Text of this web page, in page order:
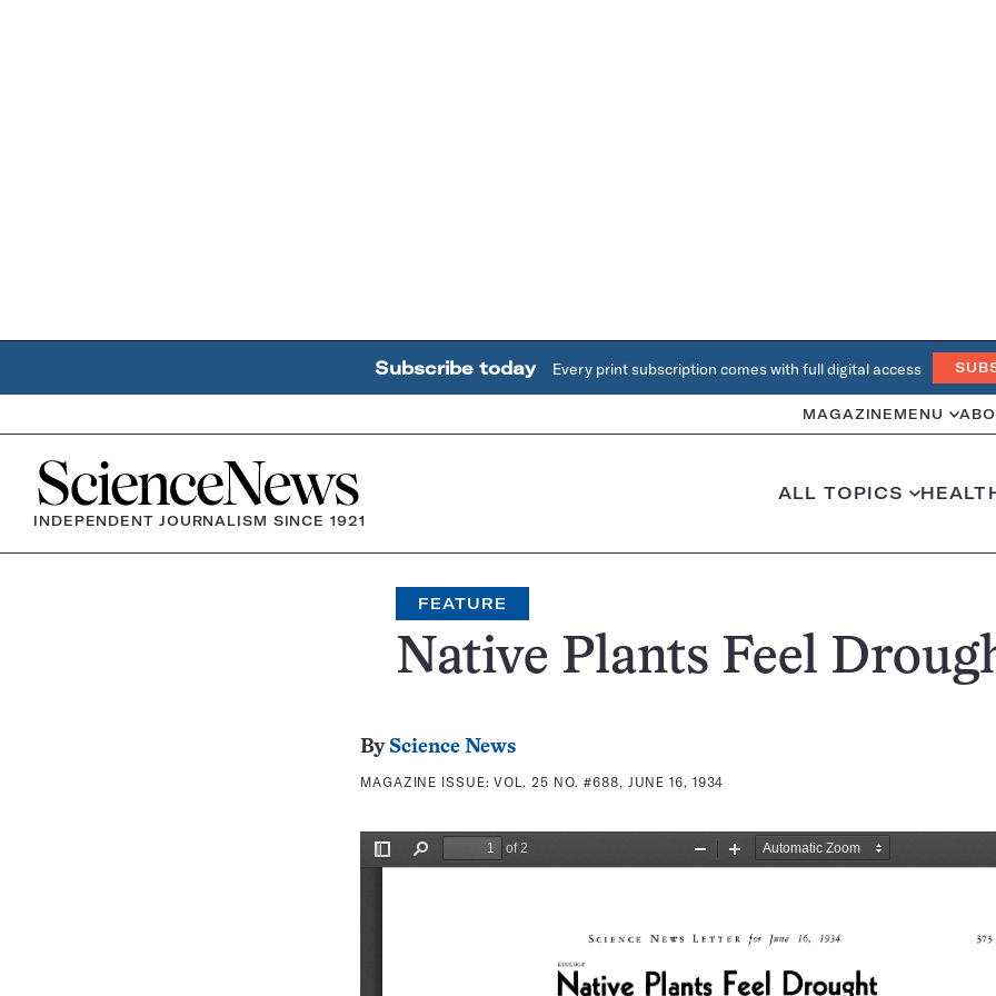
Subscribe today Every print subscription comes with full digital access
MAGAZINE MENU
Home
INDEPENDENT JOURNALISM SINCE 1921
ALL TOPICS
FEATURE
Native Plants Feel
By Science News
MAGAZINE ISSUE:VOL. 25 NO. #688, JUNE 16, 1934